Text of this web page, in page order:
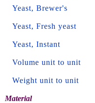
Yeast, Brewer's
Yeast, Fresh yeast
Yeast, Instant
Volume unit to unit
Weight unit to unit
Material